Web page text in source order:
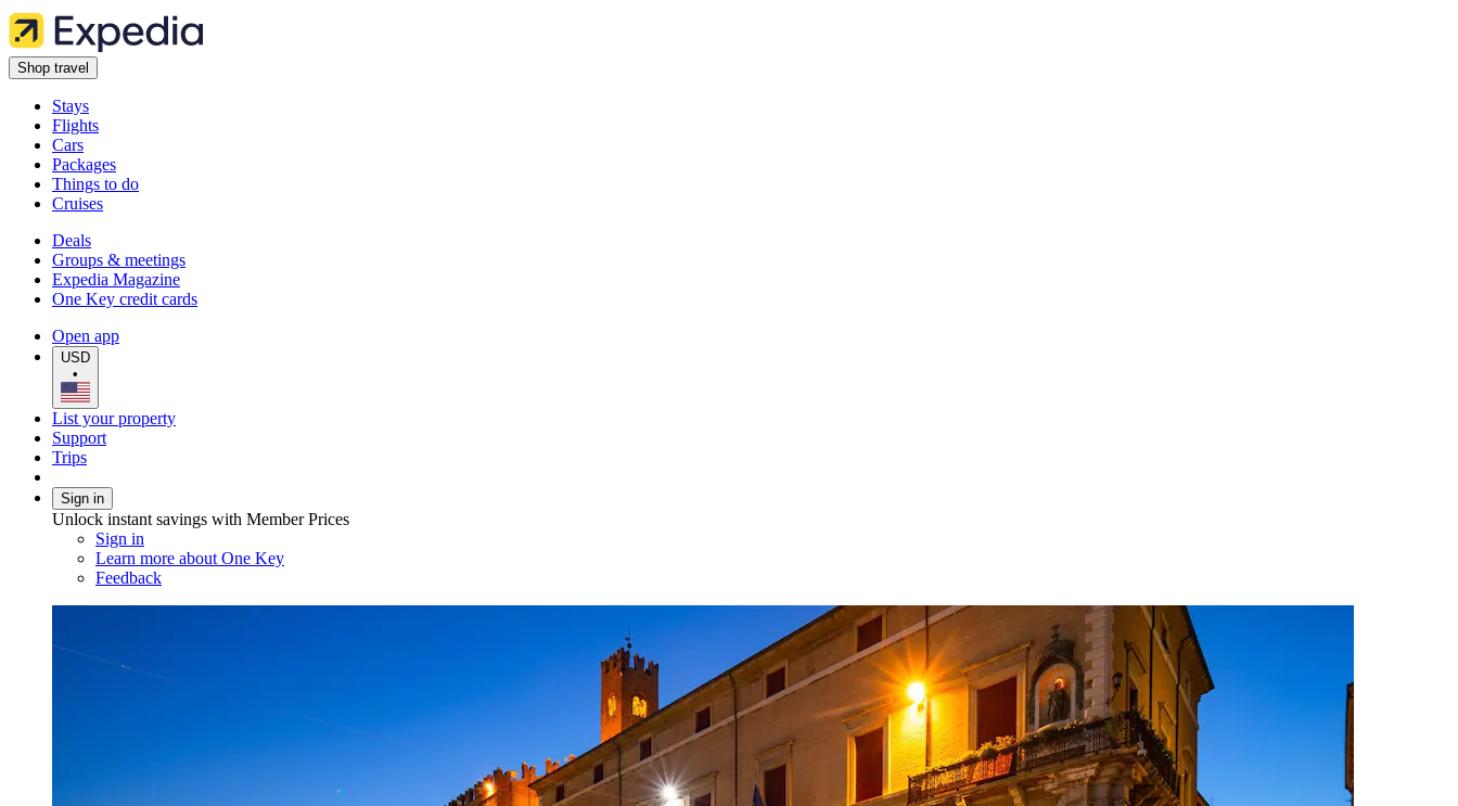
Shop travel
Stays
Flights
Cars
Packages
Things to do
Cruises
Deals
Groups & meetings
Expedia Magazine
One Key credit cards
Open app
USD
•
List your property
Support
Trips
Sign in
Unlock instant savings with Member Prices
Sign in
Learn more about One Key
Feedback